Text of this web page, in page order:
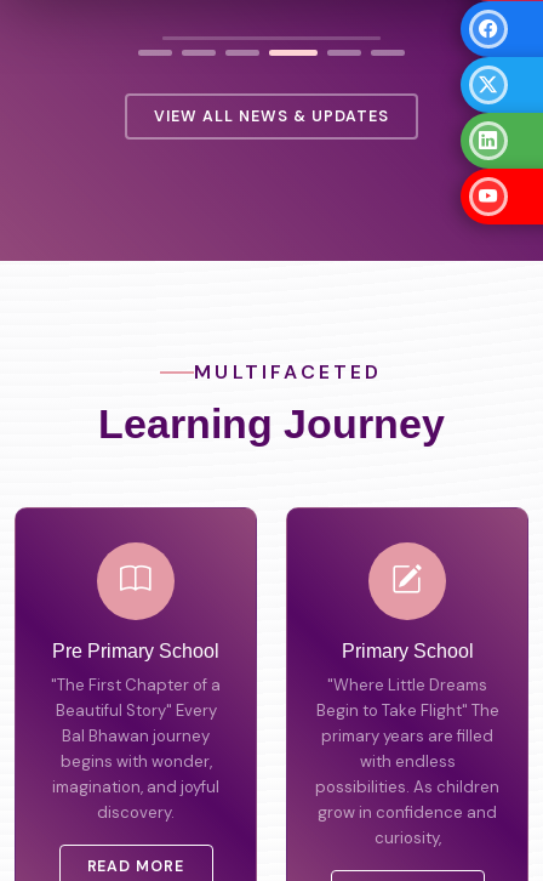
VIEW ALL NEWS & UPDATES
MULTIFACETED
Learning Journey
Pre Primary School
"The First Chapter of a
Beautiful Story" Every
Bal Bhawan journey
begins with wonder,
imagination, and joyful
discovery.
READ MORE
Primary School
"Where Little Dreams
Begin to Take Flight" The
primary years are filled
with endless
possibilities. As children
grow in confidence and
curiosity,